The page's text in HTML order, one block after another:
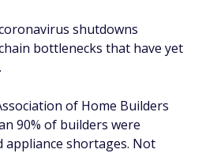
shutdowns
bottlenecks that have yet
of Home Builders
90% of builders were
appliance shortages. Not